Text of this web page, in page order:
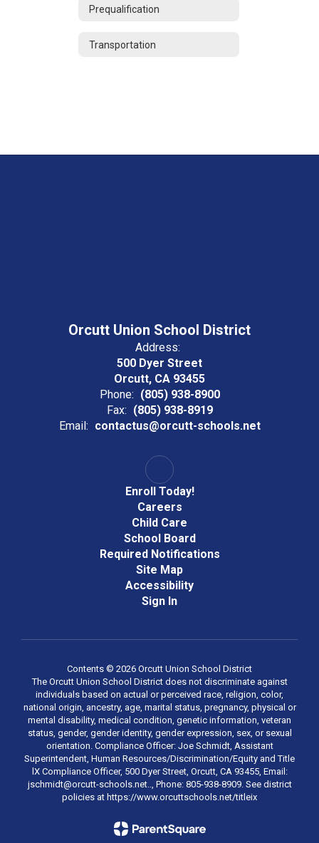
Prequalification
Transportation
Orcutt Union School District
Address:
500 Dyer Street
Orcutt, CA 93455
Phone: (805) 938-8900
Fax: (805) 938-8919
Email: contactus@orcutt-schools.net
Enroll Today!
Careers
Child Care
School Board
Required Notifications
Site Map
Accessibility
Sign In
Contents © 2026 Orcutt Union School District
The Orcutt Union School District does not discriminate against
individuals based on actual or perceived race, religion, color,
national origin, ancestry, age, marital status, pregnancy, physical or
mental disability, medical condition, genetic information, veteran
status, gender, gender identity, gender expression, sex, or sexual
orientation. Compliance Officer: Joe Schmidt, Assistant
Superintendent, Human Resources/Discrimination/Equity and Title
lX Compliance Officer, 500 Dyer Street, Orcutt, CA 93455, Email:
jschmidt@orcutt-schools.net.., Phone: 805-938-8909. See district
policies at https://www.orcuttschools.net/titleix